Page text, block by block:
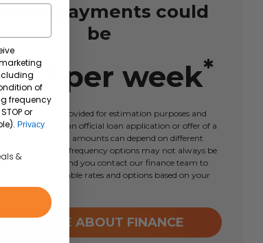
repayments could
be
277 per week*
tool is provided for estimation purposes and
not be taken as an official loan application or offer of a
Actual repayment amounts can depend on different
and repayment frequency options may not always be
We recommend you contact our finance team to
more about available rates and options based on your
ENQUIRE ABOUT FINANCE
of
frequency
or
Privacy
&